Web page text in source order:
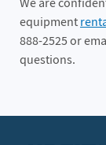
equipment
888-2525 or
questions.